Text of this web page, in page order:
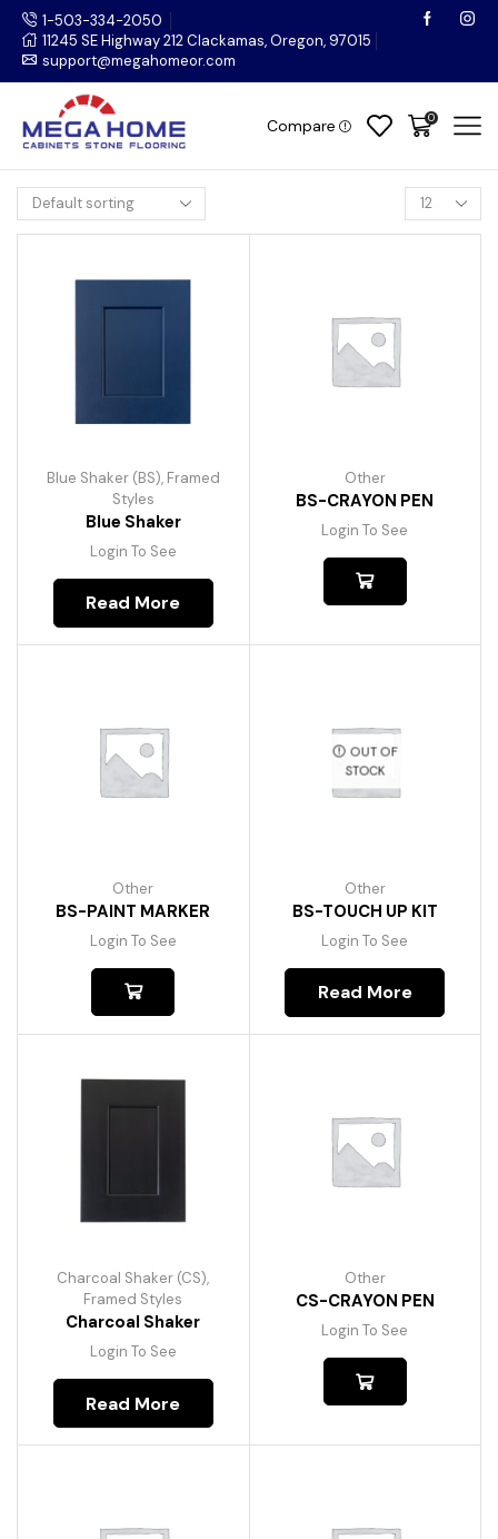
1-503-334-2050
11245 SE Highway 212 Clackamas, Oregon, 97015
support@megahomeor.com
Compare 0
Blue Shaker (BS), Framed
Styles
Blue Shaker
Login To See
Read More
Other
BS-CRAYON PEN
Login To See
Other
BS-PAINT MARKER
Login To See
OUT OF
STOCK
Other
BS-TOUCH UP KIT
Login To See
Read More
Charcoal Shaker (CS),
Framed Styles
Charcoal Shaker
Login To See
Read More
Other
CS-CRAYON PEN
Login To See